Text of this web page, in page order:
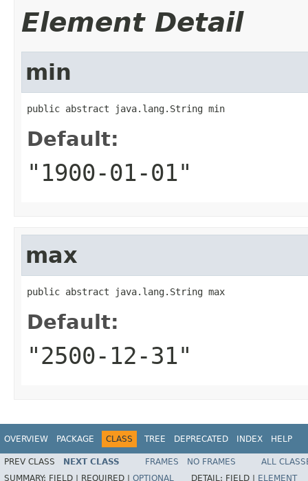
Element Detail
min
public abstract java.lang.String min
Default:
"1900-01-01"
max
public abstract java.lang.String max
Default:
"2500-12-31"
OVERVIEW PACKAGE CLASS TREE DEPRECATED INDEX HELP
PREV CLASS NEXT CLASS FRAMES NO FRAMES
ALL
SUMMARY: FIELD | REQUIRED | OPTIONAL DETAIL: FIELD | ELEMENT